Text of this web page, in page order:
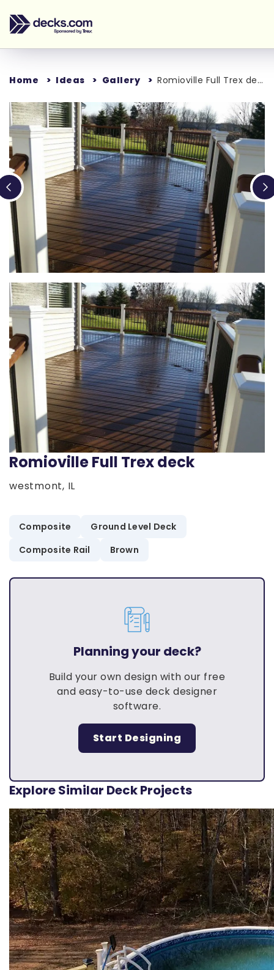
Home Ideas Gallery Romioville Full Trex deck
Loading...
Romioville Full Trex deck
westmont, IL
Composite
Ground Level Deck
Composite Rail
Brown
Planning your deck?
Build your own design with our free
and easy-to-use deck designer
software.
Start Designing
Explore Similar Deck Projects